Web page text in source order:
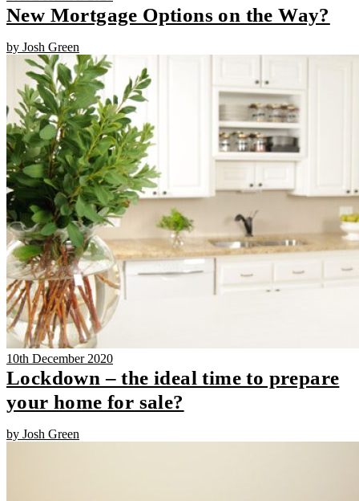
New Mortgage Options on the Way?
by Josh Green
10th December 2020
Lockdown – the ideal time to prepare
your home for sale?
by Josh Green